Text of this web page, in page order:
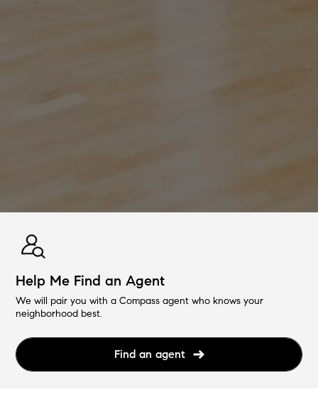
Help Me Find an Agent
We will pair you with a Compass agent who knows your
neighborhood best.
Find an agent